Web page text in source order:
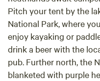
Pitch your tent by the
National Park, where
enjoy kayaking or
drink a beer with the
pub. Further north, the
blanketed with purple